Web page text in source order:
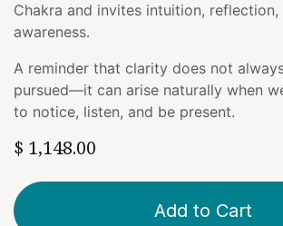
Chakra and invites intuition, reflection,
awareness.
A reminder that clarity does not
pursued—it can arise naturally when
to notice, listen, and be present.
$ 1,148.00
Add to Cart